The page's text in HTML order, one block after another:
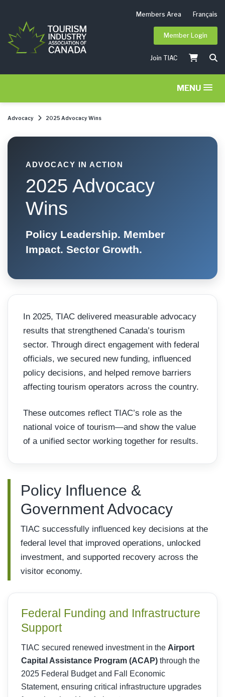
Members Area Français
Member Login
Join TIAC
MENU
Advocacy 2025 Advocacy Wins
ADVOCACY IN ACTION
2025 Advocacy
Wins
Policy Leadership. Member
Impact. Sector Growth.
In 2025, TIAC delivered measurable advocacy
results that strengthened Canada’s tourism
sector. Through direct engagement with federal
officials, we secured new funding, influenced
policy decisions, and helped remove barriers
affecting tourism operators across the country.
These outcomes reflect TIAC’s role as the
national voice of tourism—and show the value
of a unified sector working together for results.
Policy Influence &
Government Advocacy
TIAC successfully influenced key decisions at the
federal level that improved operations, unlocked
investment, and supported recovery across the
visitor economy.
Federal Funding and Infrastructure
Support
TIAC secured renewed investment in the Airport
Capital Assistance Program (ACAP) through the
2025 Federal Budget and Fall Economic
Statement, ensuring critical infrastructure upgrades